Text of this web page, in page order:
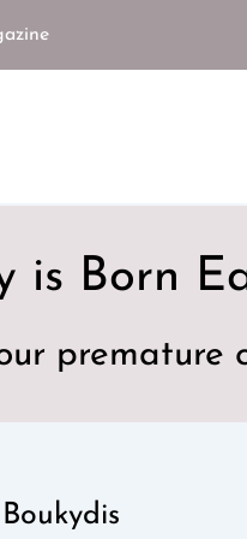
is Born
premature